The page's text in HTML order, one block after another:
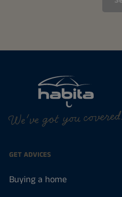
We've got you covered.
GET ADVICES
Buying a home